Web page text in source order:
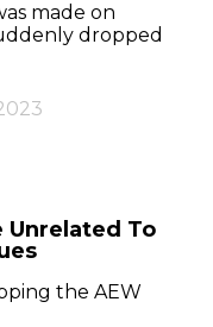
made on
dropped
Unrelated To
the AEW